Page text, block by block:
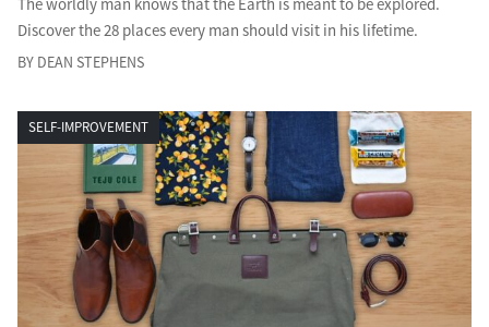
Discover the 28 places every man should visit in his lifetime.
BY DEAN STEPHENS
SELF-IMPROVEMENT